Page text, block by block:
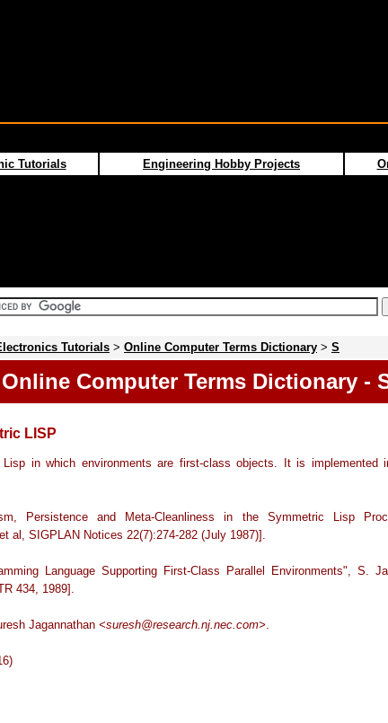
Tutorials Engineering Hobby Projects
Tutorials > Online Computer Terms Dictionary > S
Online Computer Terms Dictionary -
LISP
Lisp in which environments are first-class objects. It is implemented
Persistence and Meta-Cleanliness in the Symmetric Lisp
al, SIGPLAN Notices 22(7):274-282 (July 1987)].
Language Supporting First-Class Parallel Environments", S.
434, 1989].
Jagannathan <suresh@research.nj.nec.com>.